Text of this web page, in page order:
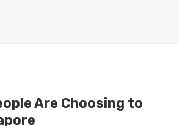
Are Choosing to